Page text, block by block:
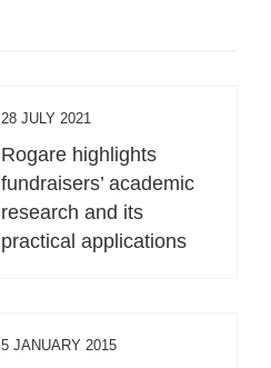
28 JULY 2021
Rogare highlights
fundraisers’ academic
research and its
practical applications
5 JANUARY 2015